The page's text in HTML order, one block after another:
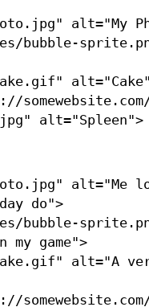
alt="My
bubble-
alt="Spleen">
alt="Me
do">
bubble-
game">
alt="A